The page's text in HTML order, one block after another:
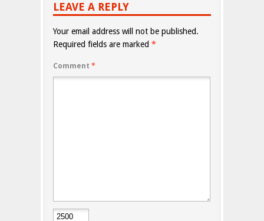
LEAVE A REPLY
Your email address will not be published.
Required fields are marked *
Comment *